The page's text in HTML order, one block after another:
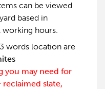
can be viewed
based in
working hours.
words location are
you may need for
slate,